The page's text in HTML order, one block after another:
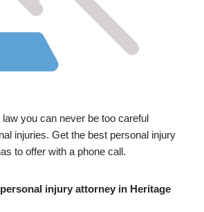
you can never be too careful
injuries. Get the best personal injury
to offer with a phone call.
injury attorney in Heritage